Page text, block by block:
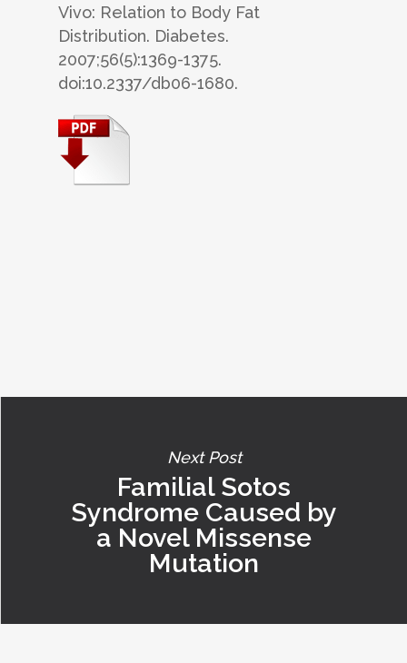
Vivo: Relation to Body Fat
Distribution. Diabetes.
2007;56(5):1369-1375.
doi:10.2337/db06-1680.
Next Post
Familial Sotos
Syndrome Caused by
a Novel Missense
Mutation